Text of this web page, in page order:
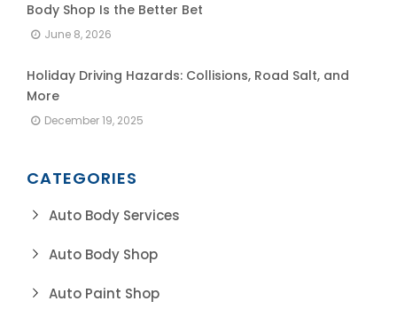
Body Shop Is the Better Bet
June 8, 2026
Holiday Driving Hazards: Collisions, Road Salt, and
More
December 19, 2025
CATEGORIES
Auto Body Services
Auto Body Shop
Auto Paint Shop